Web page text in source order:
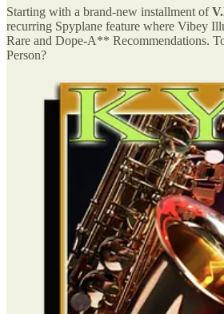
Starting with a brand-new installment of
recurring Spyplane feature where Vibey
Rare and Dope-A** Recommendations.
Person?